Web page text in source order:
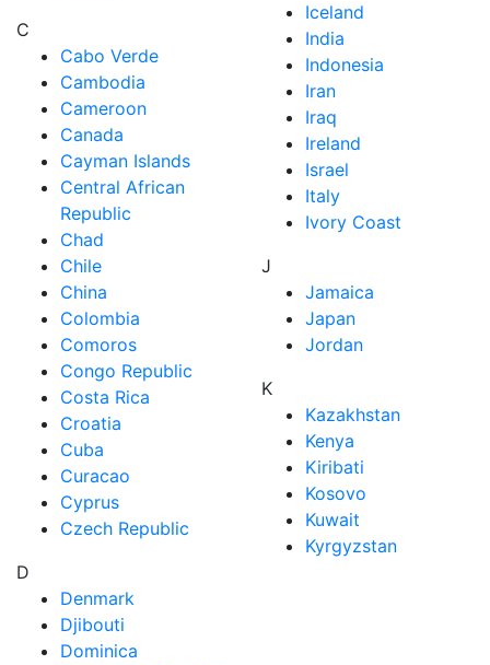
C
Cabo Verde
Cambodia
Cameroon
Canada
Cayman Islands
Central African
Republic
Chad
Chile
China
Colombia
Comoros
Congo Republic
Costa Rica
Croatia
Cuba
Curacao
Cyprus
Czech Republic
D
Denmark
Djibouti
Dominica
Iceland
India
Indonesia
Iran
Iraq
Ireland
Israel
Italy
Ivory Coast
J
Jamaica
Japan
Jordan
K
Kazakhstan
Kenya
Kiribati
Kosovo
Kuwait
Kyrgyzstan